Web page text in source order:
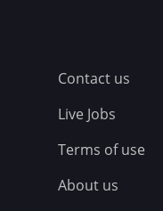
Contact us
Live Jobs
Terms of use
About us